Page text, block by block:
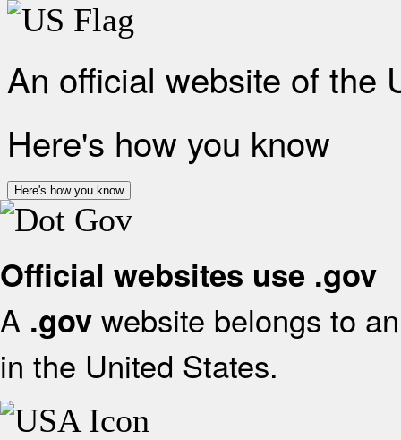
An official website of the
Here's how you know
Here's how you know
Official websites use .gov
A .gov website belongs to
in the United States.